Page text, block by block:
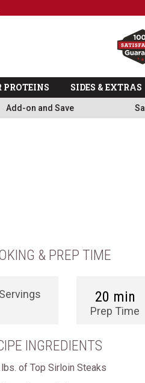
PROTEINS SIDES & EXTRAS
Add-on and Save
& PREP TIME
Servings 20 min
Prep Time
INGREDIENTS
of Top Sirloin Steaks